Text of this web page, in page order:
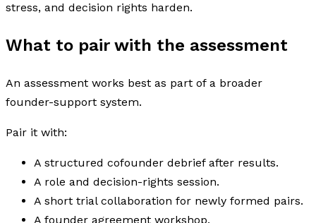
stress, and decision rights harden.
What to pair with the assessment
An assessment works best as part of a broader
founder-support system.
Pair it with:
A structured cofounder debrief after results.
A role and decision-rights session.
A short trial collaboration for newly formed pairs.
A founder agreement workshop.